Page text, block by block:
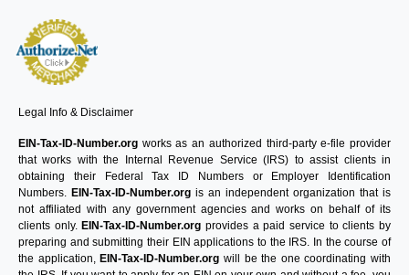
Legal Info & Disclaimer
EIN-Tax-ID-Number.org works as an authorized third-party e-file provider
that works with the Internal Revenue Service (IRS) to assist clients in
obtaining their Federal Tax ID Numbers or Employer Identification
Numbers. EIN-Tax-ID-Number.org is an independent organization that is
not affiliated with any government agencies and works on behalf of its
clients only. EIN-Tax-ID-Number.org provides a paid service to clients by
preparing and submitting their EIN applications to the IRS. In the course of
the application, EIN-Tax-ID-Number.org will be the one coordinating with